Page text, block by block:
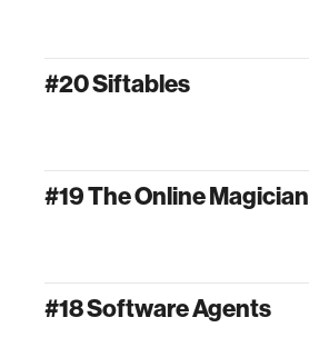
#20 Siftables
#19 The Online Magician
#18 Software Agents